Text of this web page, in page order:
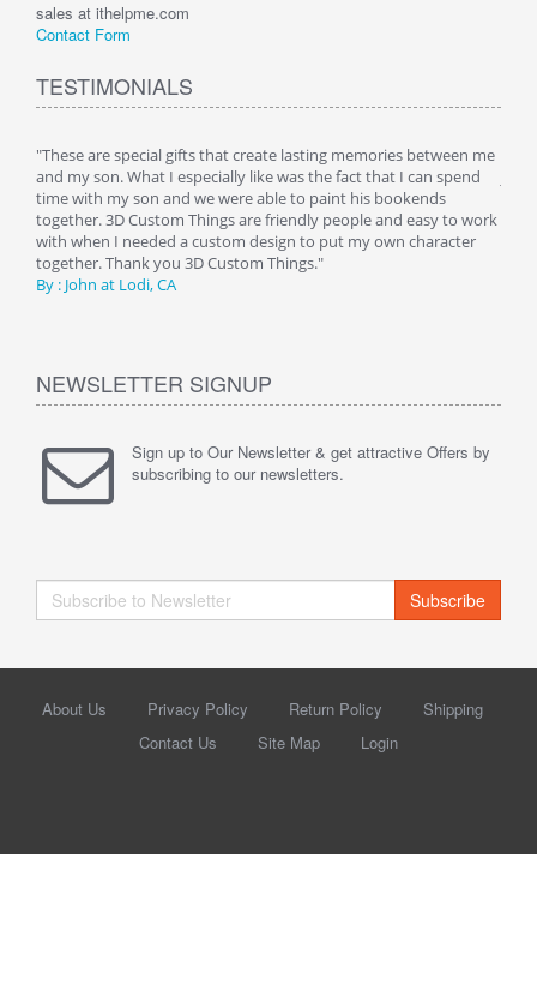
sales at ithelpme.com
Contact Form
TESTIMONIALS
"These are special gifts that create lasting memories between me
and my son. What I especially like was the fact that I can spend
time with my son and we were able to paint his bookends
together. 3D Custom Things are friendly people and easy to work
with when I needed a custom design to put my own character
together. Thank you 3D Custom Things."
By : John at Lodi, CA
NEWSLETTER SIGNUP
Sign up to Our Newsletter & get attractive Offers by
subscribing to our newsletters.
Subscribe
About Us Privacy Policy Return Policy
Shipping
Contact Us
Site Map Login